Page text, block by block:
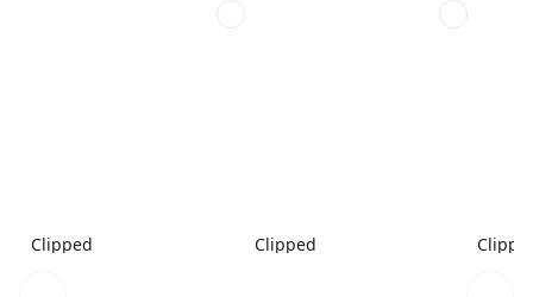
Clipped Clipped